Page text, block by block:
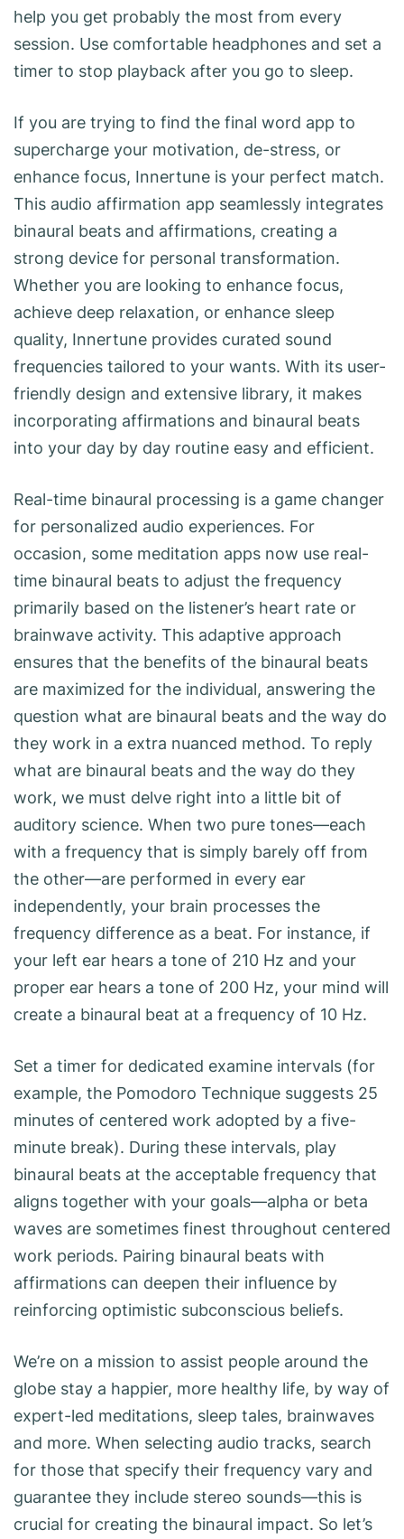
help you get probably the most from every
session. Use comfortable headphones and set a
timer to stop playback after you go to sleep.
If you are trying to find the final word app to
supercharge your motivation, de-stress, or
enhance focus, Innertune is your perfect match.
This audio affirmation app seamlessly integrates
binaural beats and affirmations, creating a
strong device for personal transformation.
Whether you are looking to enhance focus,
achieve deep relaxation, or enhance sleep
quality, Innertune provides curated sound
frequencies tailored to your wants. With its user-
friendly design and extensive library, it makes
incorporating affirmations and binaural beats
into your day by day routine easy and efficient.
Real-time binaural processing is a game changer
for personalized audio experiences. For
occasion, some meditation apps now use real-
time binaural beats to adjust the frequency
primarily based on the listener’s heart rate or
brainwave activity. This adaptive approach
ensures that the benefits of the binaural beats
are maximized for the individual, answering the
question what are binaural beats and the way do
they work in a extra nuanced method. To reply
what are binaural beats and the way do they
work, we must delve right into a little bit of
auditory science. When two pure tones—each
with a frequency that is simply barely off from
the other—are performed in every ear
independently, your brain processes the
frequency difference as a beat. For instance, if
your left ear hears a tone of 210 Hz and your
proper ear hears a tone of 200 Hz, your mind will
create a binaural beat at a frequency of 10 Hz.
Set a timer for dedicated examine intervals (for
example, the Pomodoro Technique suggests 25
minutes of centered work adopted by a five-
minute break). During these intervals, play
binaural beats at the acceptable frequency that
aligns together with your goals—alpha or beta
waves are sometimes finest throughout centered
work periods. Pairing binaural beats with
affirmations can deepen their influence by
reinforcing optimistic subconscious beliefs.
We’re on a mission to assist people around the
globe stay a happier, more healthy life, by way of
expert-led meditations, sleep tales, brainwaves
and more. When selecting audio tracks, search
for those that specify their frequency vary and
guarantee they include stereo sounds—this is
crucial for creating the binaural impact. So let’s